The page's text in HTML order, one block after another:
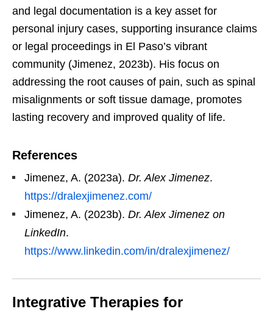
and legal documentation is a key asset for
personal injury cases, supporting insurance claims
or legal proceedings in El Paso’s vibrant
community (Jimenez, 2023b). His focus on
addressing the root causes of pain, such as spinal
misalignments or soft tissue damage, promotes
lasting recovery and improved quality of life.
References
Jimenez, A. (2023a). Dr. Alex Jimenez.
https://dralexjimenez.com/
Jimenez, A. (2023b). Dr. Alex Jimenez on
LinkedIn.
https://www.linkedin.com/in/dralexjimenez/
Integrative Therapies for